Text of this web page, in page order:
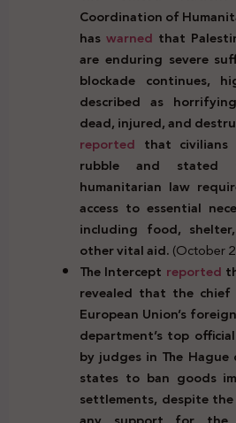
Coordination of
has warned that
are enduring severe
blockade continues,
described as
dead, injured, and
reported that
rubble and stated
humanitarian law
access to essential
including food,
other vital aid.(October
The Intercept reported
revealed that the
European Union’s
department’s top
by judges in The
states to ban goods
settlements, despite the